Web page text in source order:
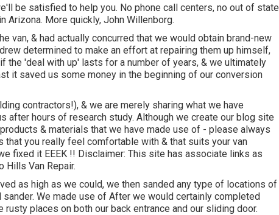
be satisfied to help you. No phone call centers, no out of state
Arizona. More quickly, John Willenborg.
van, & had actually concurred that we would obtain brand-new
determined to make an effort at repairing them up himself,
the 'deal with up' lasts for a number of years, & we ultimately
it saved us some money in the beginning of our conversion
contractors!), & we are merely sharing what we have
after hours of research study. Although we create our blog site
& materials that we have made use of - please always
you really feel comfortable with & that suits your van
fixed it EEEK !! Disclaimer: This site has associate links as
Hills Van Repair.
as high as we could, we then sanded any type of locations of
We made use of After we would certainly completed
places on both our back entrance and our sliding door.